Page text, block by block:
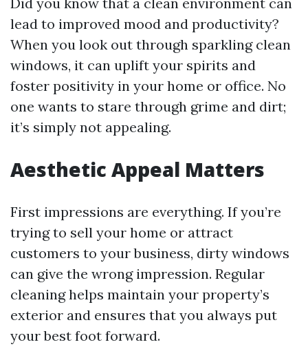
lead to improved mood and productivity?
When you look out through sparkling clean
windows, it can uplift your spirits and
foster positivity in your home or office. No
one wants to stare through grime and dirt;
it’s simply not appealing.
Aesthetic Appeal Matters
First impressions are everything. If you’re
trying to sell your home or attract
customers to your business, dirty windows
can give the wrong impression. Regular
cleaning helps maintain your property’s
exterior and ensures that you always put
your best foot forward.